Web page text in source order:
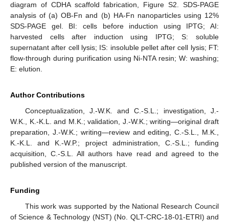
diagram of CDHA scaffold fabrication, Figure S2. SDS-PAGE
analysis of (a) OB-Fn and (b) HA-Fn nanoparticles using 12%
SDS-PAGE gel. BI: cells before induction using IPTG; AI:
harvested cells after induction using IPTG; S: soluble
supernatant after cell lysis; IS: insoluble pellet after cell lysis; FT:
flow-through during purification using Ni-NTA resin; W: washing;
E: elution.
Author Contributions
Conceptualization, J.-W.K. and C.-S.L.; investigation, J.-
W.K., K.-K.L. and M.K.; validation, J.-W.K.; writing—original draft
preparation, J.-W.K.; writing—review and editing, C.-S.L., M.K.,
K.-K.L. and K.-W.P.; project administration, C.-S.L.; funding
acquisition, C.-S.L. All authors have read and agreed to the
published version of the manuscript.
Funding
This work was supported by the National Research Council
of Science & Technology (NST) (No. QLT-CRC-18-01-ETRI) and